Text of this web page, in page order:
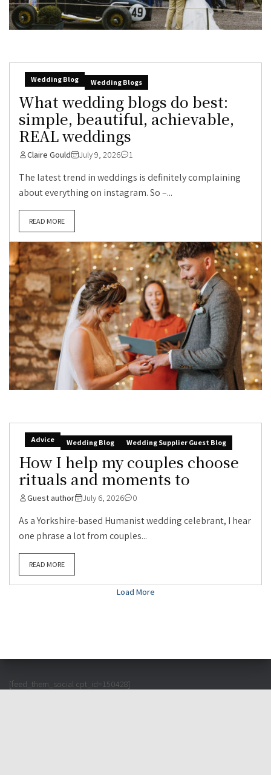
Wedding Blog Wedding Blogs
What wedding blogs do best:
simple, beautiful, achievable,
REAL weddings
Claire Gould July 9, 2026 1
The latest trend in weddings is definitely complaining
about everything on instagram. So –...
READ MORE
Advice Wedding Blog Wedding Supplier Guest Blog
How I help my couples choose
rituals and moments to
Guest author July 6, 2026 0
As a Yorkshire-based Humanist wedding celebrant, I hear
one phrase a lot from couples...
READ MORE
Load More
[feed_them_social cpt_id=150428]